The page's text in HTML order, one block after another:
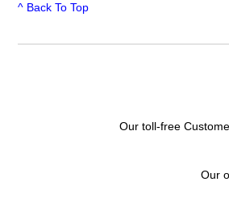
^ Back To Top
Our toll-free
Our